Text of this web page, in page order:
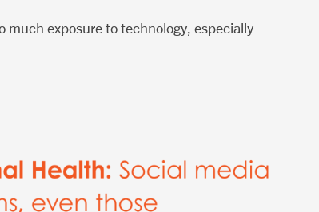
exposure to technology, especially